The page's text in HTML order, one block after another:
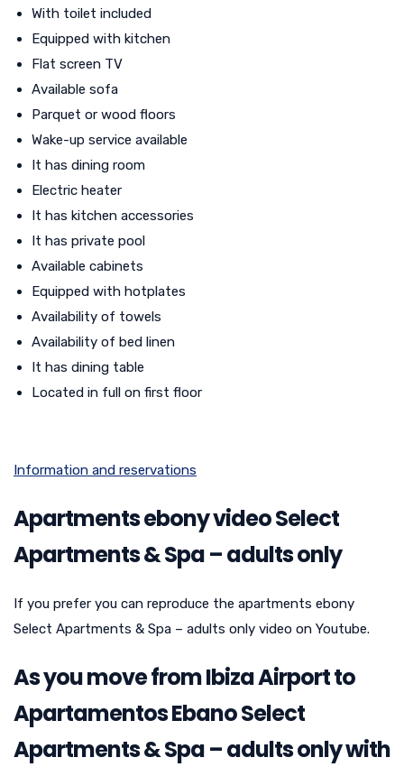
With toilet included
Equipped with kitchen
Flat screen TV
Available sofa
Parquet or wood floors
Wake-up service available
It has dining room
Electric heater
It has kitchen accessories
It has private pool
Available cabinets
Equipped with hotplates
Availability of towels
Availability of bed linen
It has dining table
Located in full on first floor
Information and reservations
Apartments ebony video Select
Apartments & Spa – adults only
If you prefer you can reproduce the apartments ebony
Select Apartments & Spa – adults only video on Youtube.
As you move from Ibiza Airport to
Apartamentos Ebano Select
Apartments & Spa – adults only with